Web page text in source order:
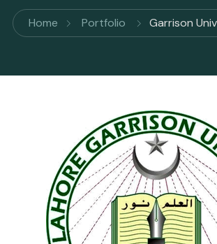
Home Portfolio Garrison